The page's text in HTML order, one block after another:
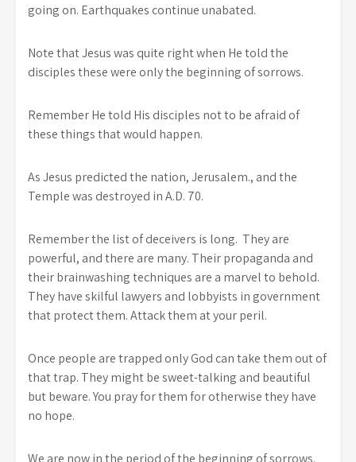
going on. Earthquakes continue unabated.
Note that Jesus was quite right when He told the
disciples these were only the beginning of sorrows.
Remember He told His disciples not to be afraid of
these things that would happen.
As Jesus predicted the nation, Jerusalem., and the
Temple was destroyed in A.D. 70.
Remember the list of deceivers is long. They are
powerful, and there are many. Their propaganda and
their brainwashing techniques are a marvel to behold.
They have skilful lawyers and lobbyists in government
that protect them. Attack them at your peril.
Once people are trapped only God can take them out of
that trap. They might be sweet-talking and beautiful
but beware. You pray for them for otherwise they have
no hope.
We are now in the period of the beginning of sorrows.